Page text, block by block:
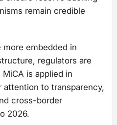
remain credible
embedded in
regulators are
is applied in
to transparency,
cross-border
2026.